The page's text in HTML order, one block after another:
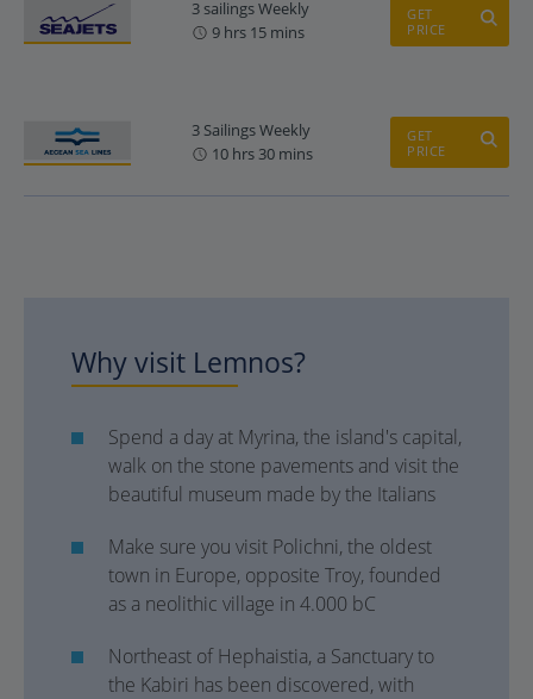
3 sailings Weekly
9 hrs 15 mins
GET
PRICE
3 Sailings Weekly
10 hrs 30 mins
GET
PRICE
Why visit Lemnos?
Spend a day at Myrina, the island's capital,
walk on the stone pavements and visit the
beautiful museum made by the Italians
Make sure you visit Polichni, the oldest
town in Europe, opposite Troy, founded
as a neolithic village in 4.000 bC
Northeast of Hephaistia, a Sanctuary to
the Kabiri has been discovered, with